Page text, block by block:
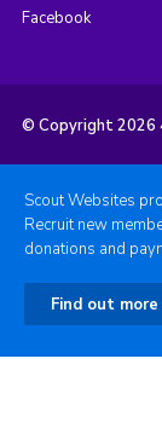
Facebook
© Copyright 2026
Scout Websites
Recruit new
donations and
Find out more